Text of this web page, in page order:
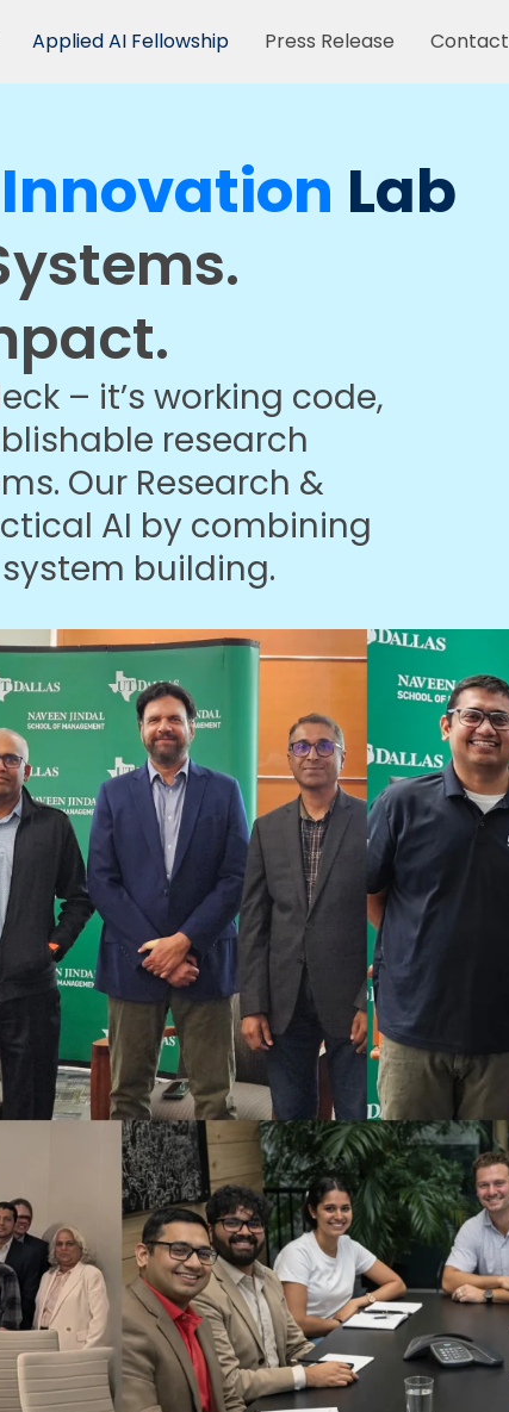
Applied AI Fellowship Press Release Contact
Innovation Lab
– it’s working code,
research
Our Research &
AI by combining
building.